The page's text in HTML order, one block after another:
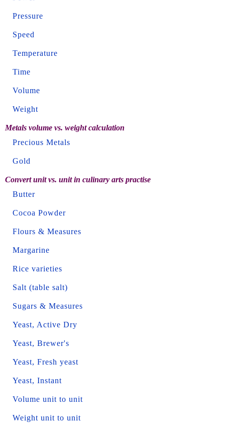
Pressure
Speed
Temperature
Time
Volume
Weight
Metals volume vs. weight calculation
Precious Metals
Gold
Convert unit vs. unit in culinary arts practise
Butter
Cocoa Powder
Flours & Measures
Margarine
Rice varieties
Salt (table salt)
Sugars & Measures
Yeast, Active Dry
Yeast, Brewer's
Yeast, Fresh yeast
Yeast, Instant
Volume unit to unit
Weight unit to unit